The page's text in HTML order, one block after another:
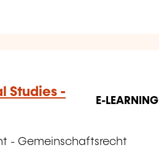
Studies -
E-LEARNING
- Gemeinschaftsrecht